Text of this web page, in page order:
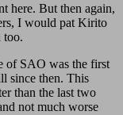
here. But then again,
I would pat Kirito
too.
of SAO was the first
since then. This
than the last two
not much worse